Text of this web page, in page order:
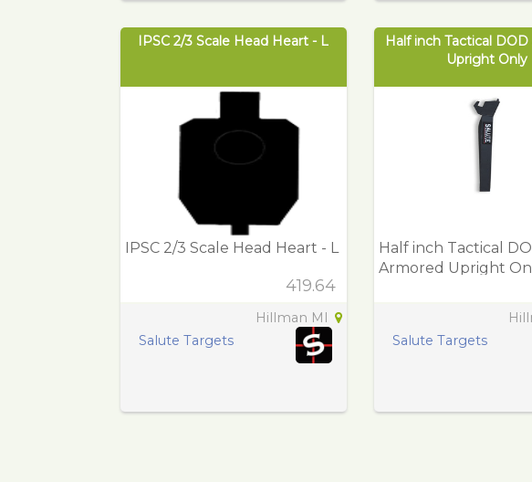
IPSC 2/3 Scale Head Heart - L
IPSC 2/3 Scale Head Heart - L
419.64
Hillman MI
Salute Targets
Half inch Tactical
Upright Only
Half inch Tactical
Armored Upright
Salute Targets